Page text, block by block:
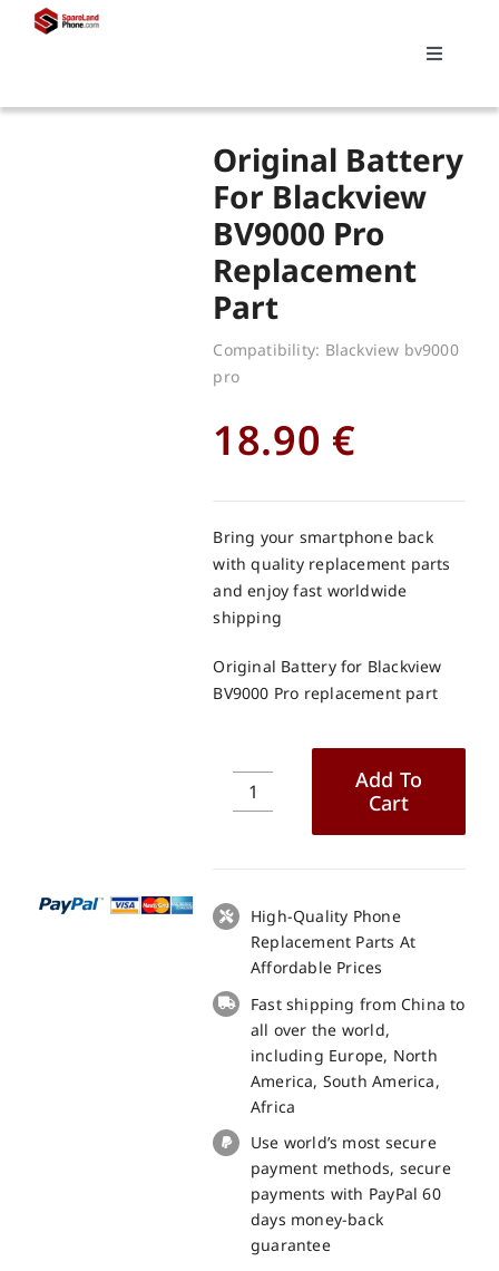
Toggle
Replacements
My account
Original Battery
For Blackview
BV9000 Pro
Replacement
Part
Compatibility: Blackview bv9000
pro
18.90 €
Bring your smartphone back
with quality replacement parts
and enjoy fast worldwide
shipping
Original Battery for Blackview
BV9000 Pro replacement part
Original
BV9000
Pro
replacement
quantity
Add To
Cart
High-Quality Phone
Replacement Parts At
Affordable Prices
Fast shipping from China to
all over the world,
including Europe, North
America, South America,
Africa
Use world’s most secure
payment methods, secure
payments with PayPal 60
days money-back
guarantee